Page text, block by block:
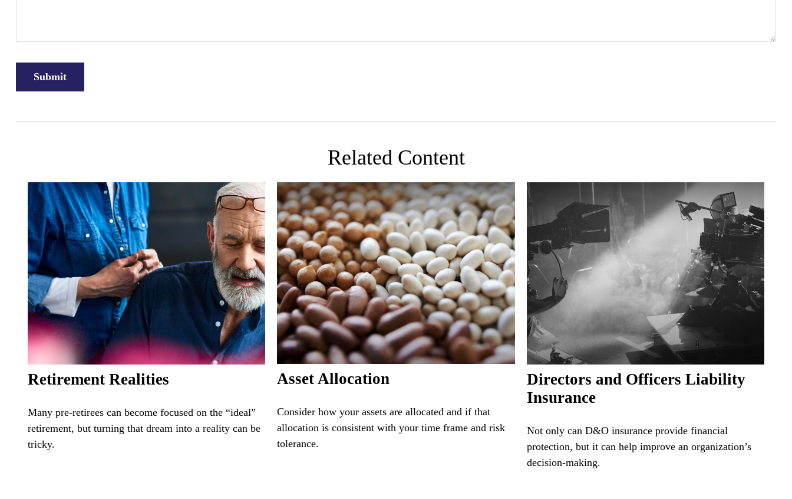
Related Content
Retirement Realities
Many pre-retirees can become focused on the “ideal”
retirement, but turning that dream into a reality can be
tricky.
Asset Allocation
Consider how your assets are allocated and if that
allocation is consistent with your time frame and risk
tolerance.
Directors and Officers Liability
Insurance
Not only can D&O insurance provide financial
protection, but it can help improve an organization’s
decision-making.